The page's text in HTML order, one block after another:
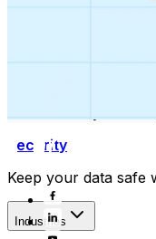
Security
Keep your data safe
Industries